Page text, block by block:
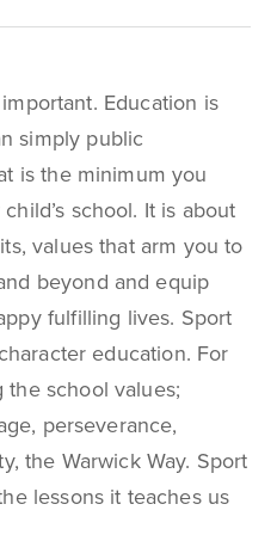
Education is
simply public
is the minimum you
school. It is about
values that arm you to
beyond and equip
fulfilling lives. Sport
education. For
school values;
perseverance,
the Warwick Way. Sport
lessons it teaches us